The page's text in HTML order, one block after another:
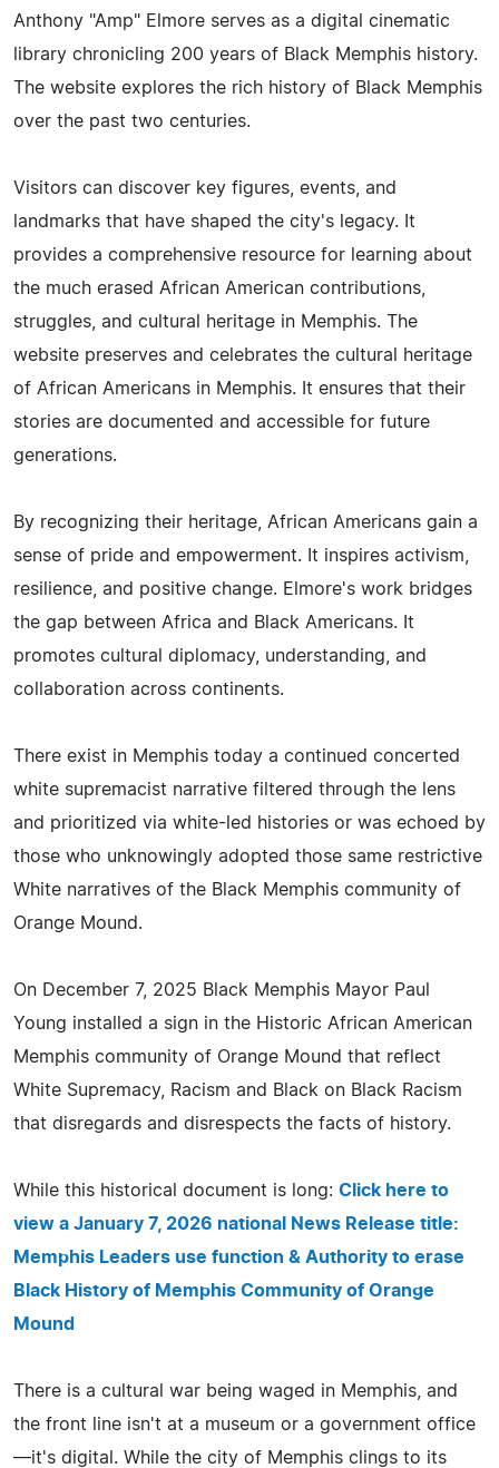
Anthony "Amp" Elmore serves as a digital cinematic
library chronicling 200 years of Black Memphis history.
The website explores the rich history of Black Memphis
over the past two centuries.
Visitors can discover key figures, events, and
landmarks that have shaped the city's legacy. It
provides a comprehensive resource for learning about
the much erased African American contributions,
struggles, and cultural heritage in Memphis. The
website preserves and celebrates the cultural heritage
of African Americans in Memphis. It ensures that their
stories are documented and accessible for future
generations.
By recognizing their heritage, African Americans gain a
sense of pride and empowerment. It inspires activism,
resilience, and positive change. Elmore's work bridges
the gap between Africa and Black Americans. It
promotes cultural diplomacy, understanding, and
collaboration across continents.
There exist in Memphis today a continued concerted
white supremacist narrative filtered through the lens
and prioritized via white-led histories or was echoed by
those who unknowingly adopted those same restrictive
White narratives of the Black Memphis community of
Orange Mound.
On December 7, 2025 Black Memphis Mayor Paul
Young installed a sign in the Historic African American
Memphis community of Orange Mound that reflect
White Supremacy, Racism and Black on Black Racism
that disregards and disrespects the facts of history.
While this historical document is long: Click here to
view a January 7, 2026 national News Release title:
Memphis Leaders use function & Authority to erase
Black History of Memphis Community of Orange
Mound
There is a cultural war being waged in Memphis, and
the front line isn't at a museum or a government office
—it's digital. While the city of Memphis clings to its